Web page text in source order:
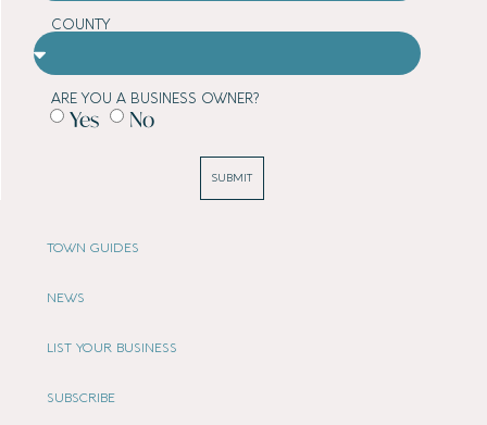
TOWN GUIDES
NEWS
LIST YOUR BUSINESS
SUBSCRIBE
COUNTY
ARE YOU A BUSINESS OWNER?
Yes No
SUBMIT